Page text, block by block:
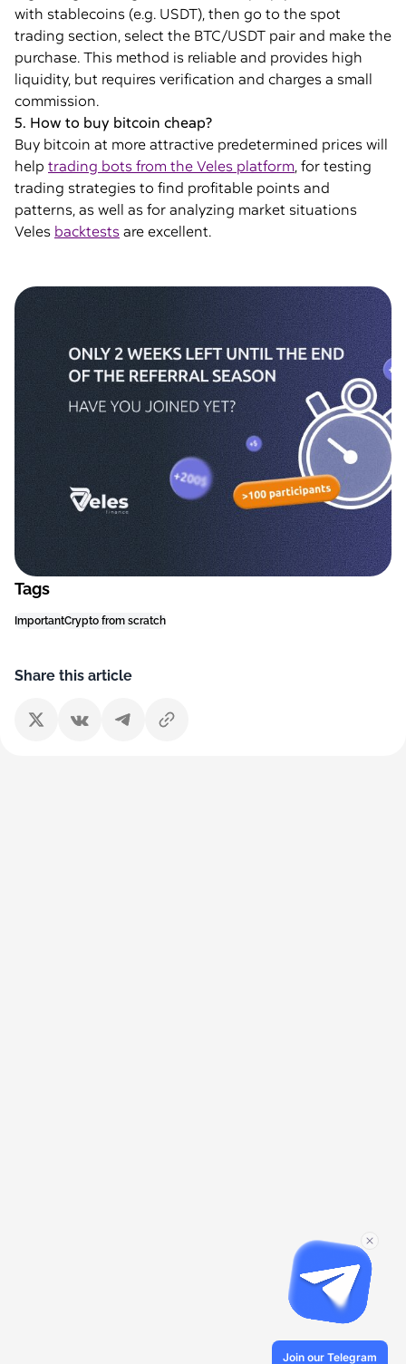
with stablecoins (e.g. USDT), then go to the spot
trading section, select the BTC/USDT pair and make the
purchase. This method is reliable and provides high
liquidity, but requires verification and charges a small
commission.
5. How to buy bitcoin cheap?
Buy bitcoin at more attractive predetermined prices will
help trading bots from the Veles platform, for testing
trading strategies to find profitable points and
patterns, as well as for analyzing market situations
Veles backtestsare excellent.
Tags
ImportantCrypto from scratch
Share this article
Join our Telegram